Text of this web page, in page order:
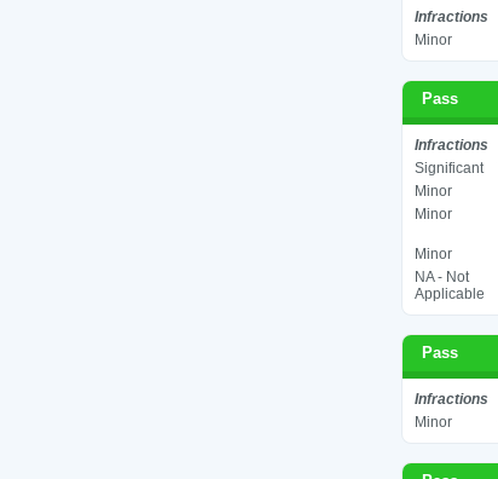
Infractions
Minor
Pass
Infractions
Significant
Minor
Minor
Minor
NA - Not
Applicable
Pass
Infractions
Minor